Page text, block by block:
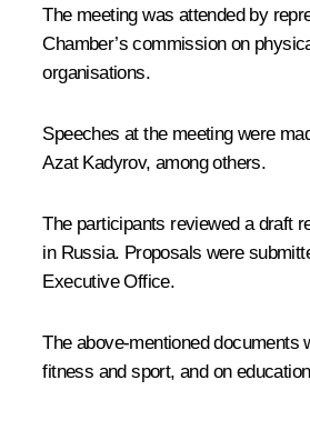
The meeting was attended by
Chamber’s commission on
organisations.
Speeches at the meeting were
Azat Kadyrov, among others.
The participants reviewed a draft
in Russia. Proposals were
Executive Office.
The above-mentioned documents
fitness and sport, and on